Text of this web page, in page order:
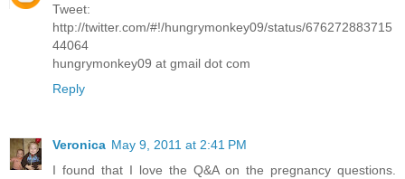
Tweet:
http://twitter.com/#!/hungrymonkey09/status/676272883715
44064
hungrymonkey09 at gmail dot com
Reply
Veronica May 9, 2011 at 2:41 PM
I found that I love the Q&A on the pregnancy questions.